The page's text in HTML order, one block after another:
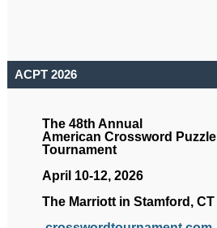
ACPT 2026
The 48th Annual
American Crossword Puzzle
Tournament
April 10-12, 2026
The Marriott in Stamford, CT